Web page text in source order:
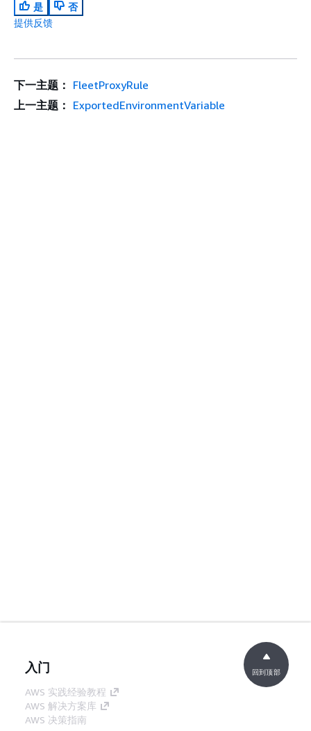
是
否
提供反馈
下一主题： FleetProxyRule
上一主题： ExportedEnvironmentVariable
入门
AWS 实践经验教程
AWS 解决方案库
AWS 决策指南
回到顶部